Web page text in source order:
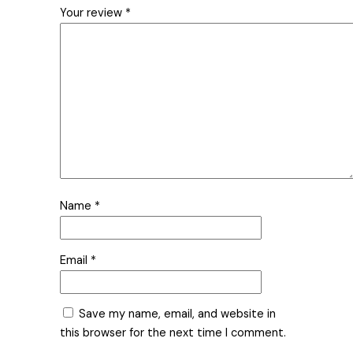
Your review *
Name *
Email *
Save my name, email, and website in
this browser for the next time I comment.